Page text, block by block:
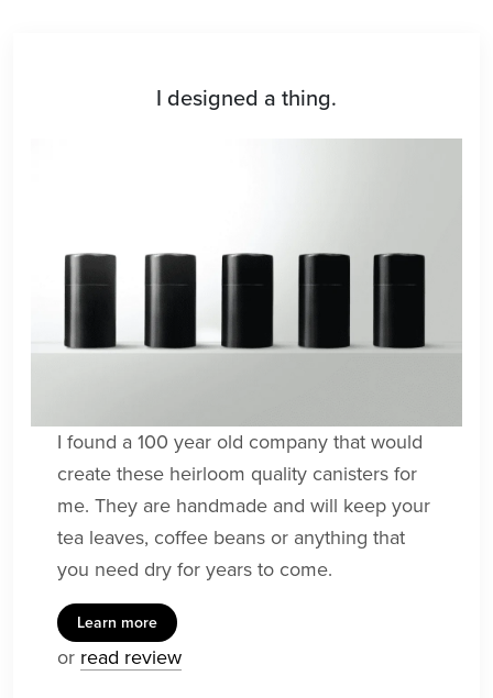
I designed a thing.
I found a 100 year old company that would
create these heirloom quality canisters for
me. They are handmade and will keep your
tea leaves, coffee beans or anything that
you need dry for years to come.
Learn more
or read review